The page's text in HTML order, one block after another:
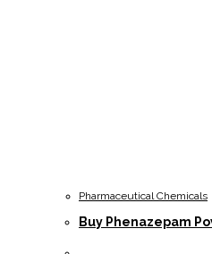
Pharmaceutical Chemicals
Buy Phenazepam